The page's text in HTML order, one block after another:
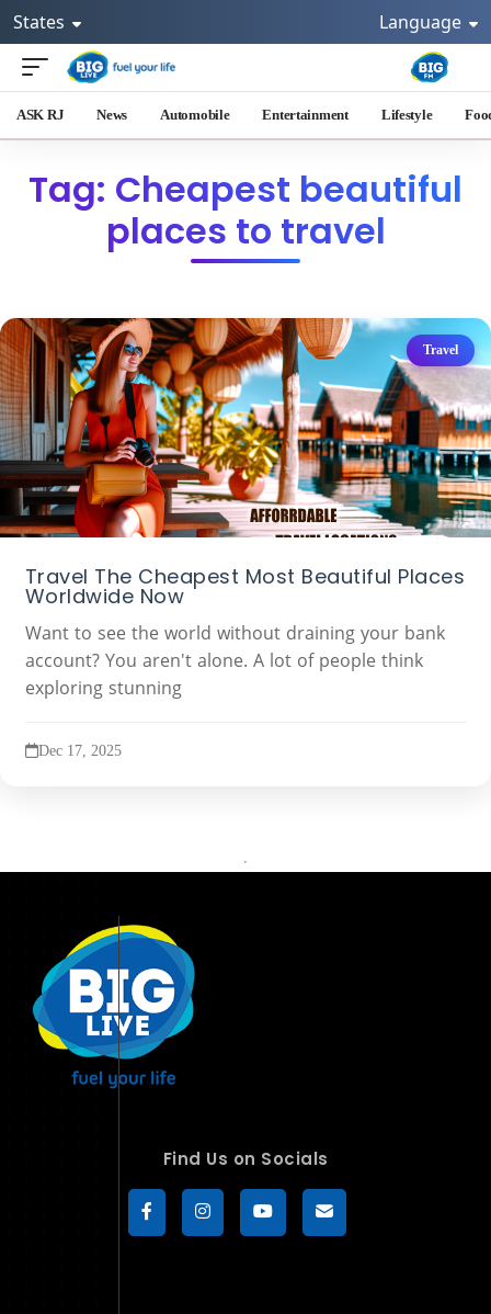
States Language
ASK RJ News Automobile Entertainment Lifestyle
Tag: Cheapest beautiful
places to travel
Travel
Travel The Cheapest Most Beautiful Places
Worldwide Now
Want to see the world without draining your bank
account? You aren't alone. A lot of people think
exploring stunning
Dec 17, 2025
Find Us on Socials